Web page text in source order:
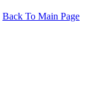
Back To Main Page